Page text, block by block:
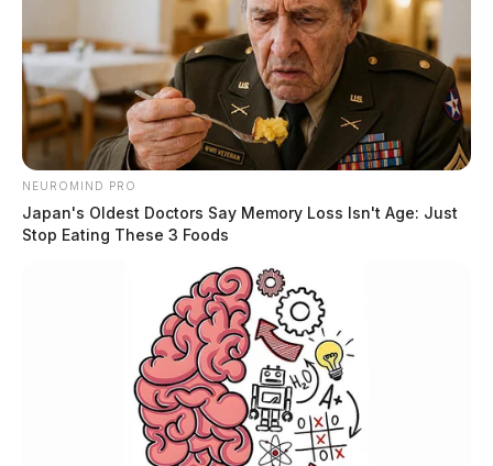
Standard sunglasses are not sufficient.
NEUROMIND PRO
Japan's Oldest Doctors Say Memory Loss Isn't Age: Just
Stop Eating These 3 Foods